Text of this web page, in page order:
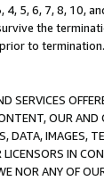
5, 6, 7, 8, 10,
the
to termination.
OUR
DATA,
IN
NOR ANY OF